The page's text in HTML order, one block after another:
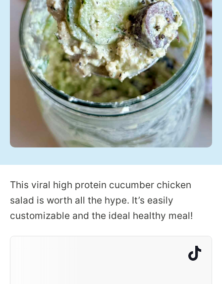
This viral high protein cucumber chicken
salad is worth all the hype. It’s easily
customizable and the ideal healthy meal!